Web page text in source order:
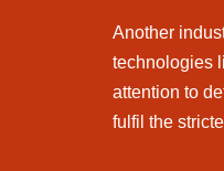
Another
technologies
attention to
fulfil the